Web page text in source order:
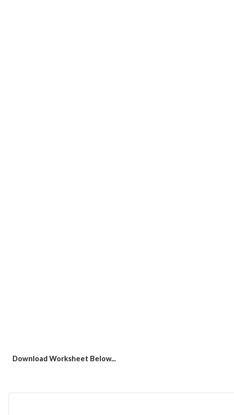
Download Worksheet Below...